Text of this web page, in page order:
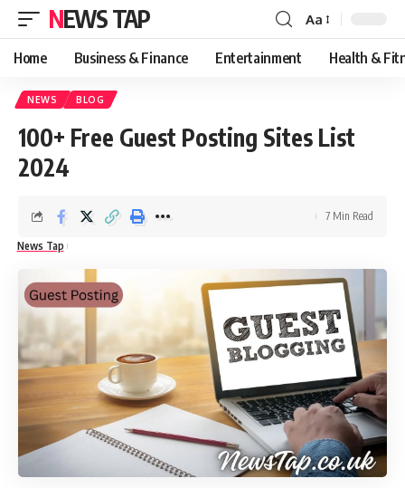
NEWS TAP
Font
Resizer
Aa
Home Business & Finance Entertainment Health &
NEWS BLOG
100+ Free Guest Posting Sites List
2024
News Tap
7 Min Read